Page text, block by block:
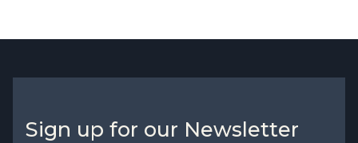
Sign up for our Newsletter